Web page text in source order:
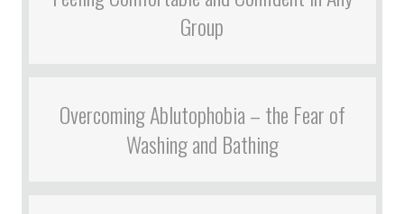
Group
Overcoming Ablutophobia – the Fear of
Washing and Bathing